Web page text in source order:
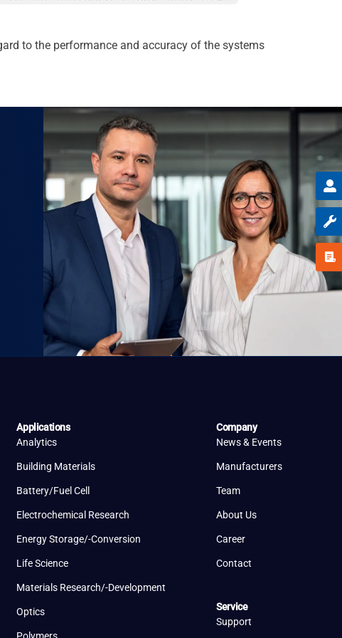
to the performance and accuracy of the systems
Applications
Analytics
Building Materials
Battery/Fuel Cell
Electrochemical Research
Energy Storage/-Conversion
Life Science
Materials Research/-Development
Optics
Company
News & Events
Manufacturers
Team
About Us
Career
Contact
Service
Support